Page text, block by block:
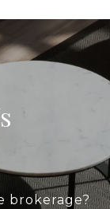
brokerage?